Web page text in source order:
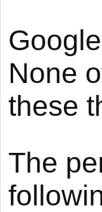
None
these
The